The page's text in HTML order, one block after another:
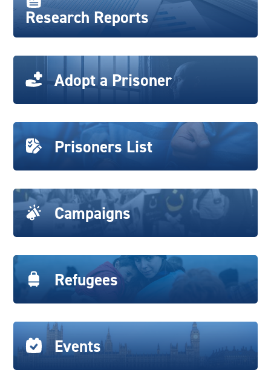
Research Reports
Adopt a Prisoner
Prisoners List
Campaigns
Refugees
Events